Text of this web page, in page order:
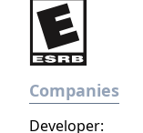
Companies
Developer: